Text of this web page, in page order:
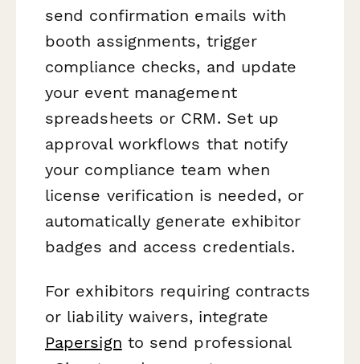
send confirmation emails with
booth assignments, trigger
compliance checks, and update
your event management
spreadsheets or CRM. Set up
approval workflows that notify
your compliance team when
license verification is needed, or
automatically generate exhibitor
badges and access credentials.
For exhibitors requiring contracts
or liability waivers, integrate
Papersign to send professional